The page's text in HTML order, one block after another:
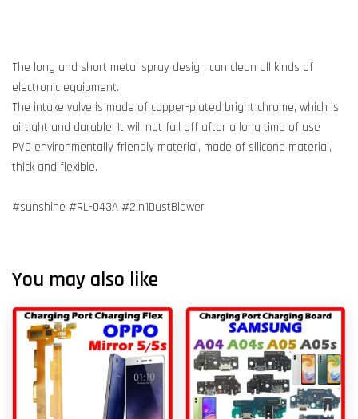
The long and short metal spray design can clean all kinds of
electronic equipment.
The intake valve is made of copper-plated bright chrome, which is
airtight and durable. It will not fall off after a long time of use
PVC environmentally friendly material, made of silicone material,
thick and flexible.
#sunshine #RL-043A #2in1DustBlower
You may also like